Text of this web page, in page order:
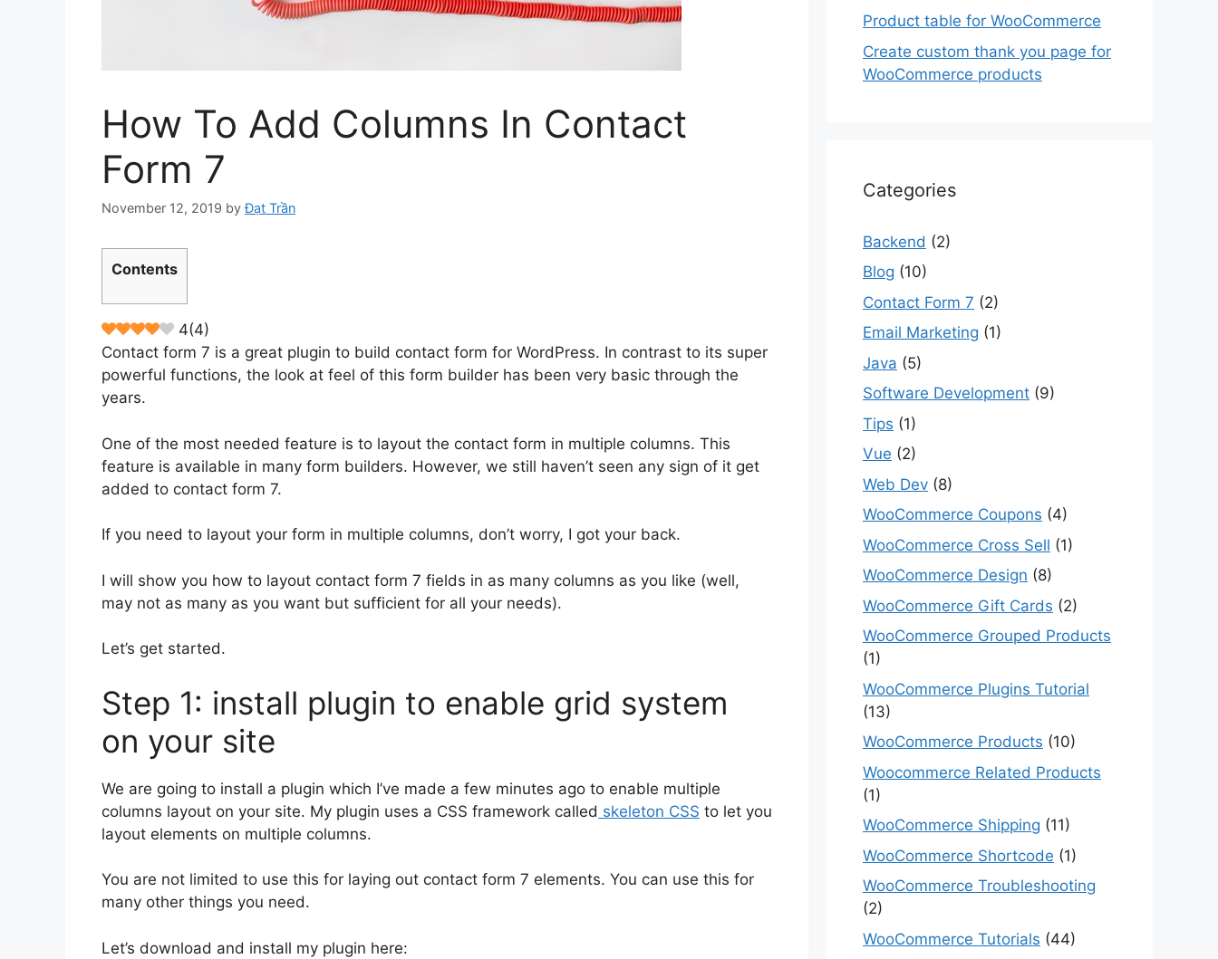
How To Add Columns In Contact
Form 7
November 12, 2019 byĐạt Trần
Contents
4(4)
Contact form 7 is a great plugin to build contact form for WordPress. In contrast to its super
powerful functions, the look at feel of this form builder has been very basic through the
years.
One of the most needed feature is to layout the contact form in multiple columns. This
feature is available in many form builders. However, we still haven’t seen any sign of it get
added to contact form 7.
If you need to layout your form in multiple columns, don’t worry, I got your back.
I will show you how to layout contact form 7 fields in as many columns as you like (well,
may not as many as you want but sufficient for all your needs).
Let’s get started.
Step 1: install plugin to enable grid system
on your site
We are going to install a plugin which I’ve made a few minutes ago to enable multiple
columns layout on your site. My plugin uses a CSS framework called skeleton CSS to let you
layout elements on multiple columns.
You are not limited to use this for laying out contact form 7 elements. You can use this for
many other things you need.
Let’s download and install my plugin here:
Product table for WooCommerce
Create custom thank you page for
WooCommerce products
Categories
Backend (2)
Blog (10)
Contact Form 7 (2)
Email Marketing (1)
Java (5)
Software Development (9)
Tips (1)
Vue (2)
Web Dev (8)
WooCommerce Coupons (4)
WooCommerce Cross Sell (1)
WooCommerce Design (8)
WooCommerce Gift Cards (2)
WooCommerce Grouped Products
(1)
WooCommerce Plugins Tutorial
(13)
WooCommerce Products (10)
Woocommerce Related Products
(1)
WooCommerce Shipping (11)
WooCommerce Shortcode (1)
WooCommerce Troubleshooting
(2)
WooCommerce Tutorials (44)